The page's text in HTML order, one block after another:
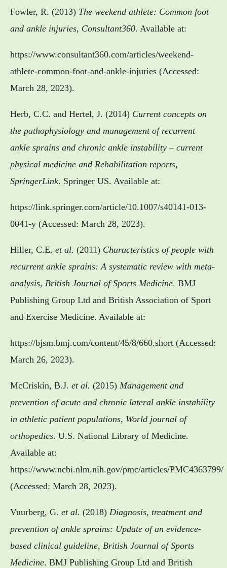
Fowler, R. (2013) The weekend athlete: Common foot
and ankle injuries, Consultant360. Available at:
https://www.consultant360.com/articles/weekend-
athlete-common-foot-and-ankle-injuries (Accessed:
March 28, 2023).
Herb, C.C. and Hertel, J. (2014) Current concepts on
the pathophysiology and management of recurrent
ankle sprains and chronic ankle instability – current
physical medicine and Rehabilitation reports,
SpringerLink. Springer US. Available at:
https://link.springer.com/article/10.1007/s40141-013-
0041-y (Accessed: March 28, 2023).
Hiller, C.E. et al. (2011) Characteristics of people with
recurrent ankle sprains: A systematic review with meta-
analysis, British Journal of Sports Medicine. BMJ
Publishing Group Ltd and British Association of Sport
and Exercise Medicine. Available at:
https://bjsm.bmj.com/content/45/8/660.short (Accessed:
March 26, 2023).
McCriskin, B.J. et al. (2015) Management and
prevention of acute and chronic lateral ankle instability
in athletic patient populations, World journal of
orthopedics. U.S. National Library of Medicine.
Available at:
https://www.ncbi.nlm.nih.gov/pmc/articles/PMC4363799/
(Accessed: March 28, 2023).
Vuurberg, G. et al. (2018) Diagnosis, treatment and
prevention of ankle sprains: Update of an evidence-
based clinical guideline, British Journal of Sports
Medicine. BMJ Publishing Group Ltd and British